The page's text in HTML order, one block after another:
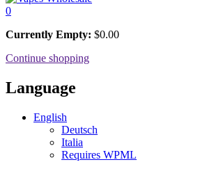
0
Currently Empty: $0.00
Continue shopping
Language
English
Deutsch
Italia
Requires WPML